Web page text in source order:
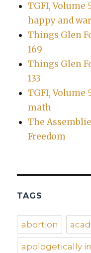
TGFI, Volume
happy and
Things Glen
169
Things Glen
133
TGFI, Volume
math
The
Freedom
TAGS
abortion
apologetically